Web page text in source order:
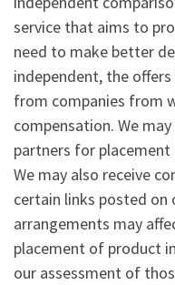
service that aims to
need to make better
independent, the
from companies from
compensation. We
partners for
We may also receive
certain links posted on
arrangements may
placement of product
our assessment of